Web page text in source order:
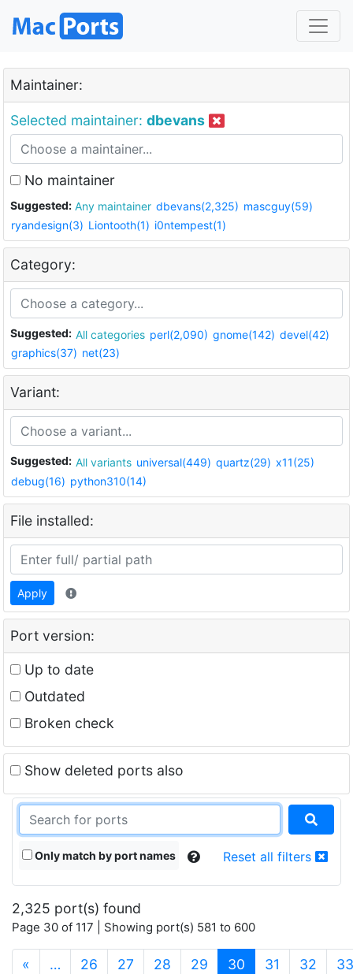
Maintainer:
Selected maintainer: dbevans
No maintainer
Suggested: Any maintainer dbevans(2,325) mascguy(59)
ryandesign(3) Liontooth(1) i0ntempest(1)
Category:
Suggested: All categories perl(2,090) gnome(142) devel(42)
graphics(37) net(23)
Variant:
Suggested: All variants universal(449) quartz(29) x11(25)
debug(16) python310(14)
File installed:
Apply
Port version:
Up to date
Outdated
Broken check
Show deleted ports also
Only match by port names Reset all filters
2,325 port(s) found
Page 30 of 117 | Showing port(s) 581 to 600
« … 26 27 28 29 30 (current)
31 32 33